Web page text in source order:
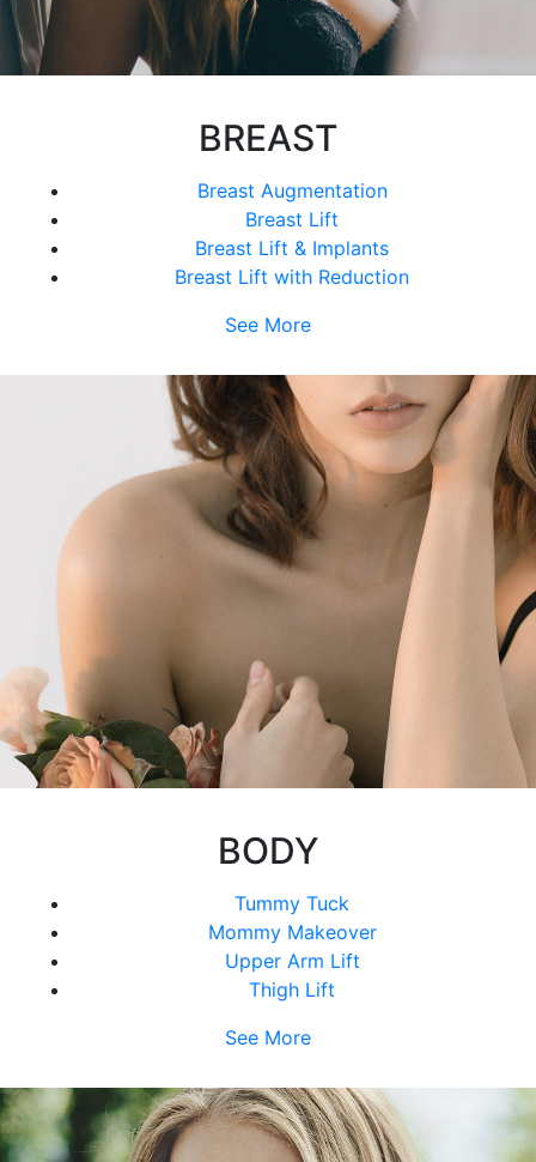
BREAST
Breast Augmentation
Breast Lift
Breast Lift & Implants
Breast Lift with Reduction
See More
BODY
Tummy Tuck
Mommy Makeover
Upper Arm Lift
Thigh Lift
See More